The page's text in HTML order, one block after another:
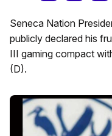
Seneca Nation
publicly declared his
III gaming compact
(D).